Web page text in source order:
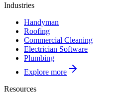
Industries
Handyman
Roofing
Commercial Cleaning
Electrician Software
Plumbing
Explore more
Resources